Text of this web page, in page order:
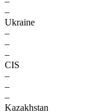
–
Ukraine
–
–
–
CIS
–
–
–
Kazakhstan